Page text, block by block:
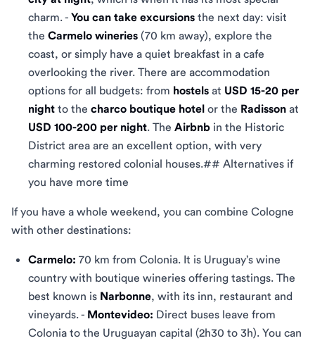
charm. - You can take excursions the next day: visit
the Carmelo wineries (70 km away), explore the
coast, or simply have a quiet breakfast in a cafe
overlooking the river. There are accommodation
options for all budgets: from hostels at USD 15-20 per
night to the charco boutique hotel or the Radisson at
USD 100-200 per night. The Airbnb in the Historic
District area are an excellent option, with very
charming restored colonial houses.## Alternatives if
you have more time
If you have a whole weekend, you can combine Cologne
with other destinations:
Carmelo: 70 km from Colonia. It is Uruguay’s wine
country with boutique wineries offering tastings. The
best known is Narbonne, with its inn, restaurant and
vineyards. - Montevideo: Direct buses leave from
Colonia to the Uruguayan capital (2h30 to 3h). You can